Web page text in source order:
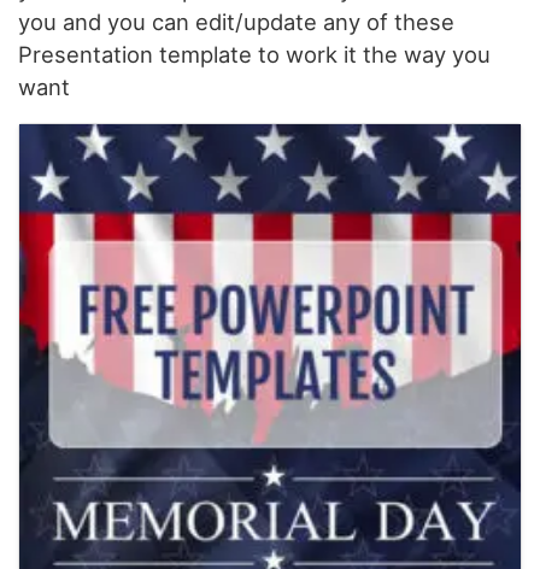
you and you can edit/update any of these
Presentation template to work it the way you
want